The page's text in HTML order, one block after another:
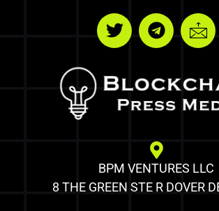
BPM VENTURES LLC
8 THE GREEN STE R DOVER